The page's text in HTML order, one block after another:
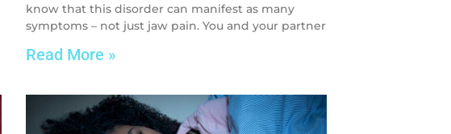
know that this disorder can manifest as many
symptoms – not just jaw pain. You and your partner
Read More »